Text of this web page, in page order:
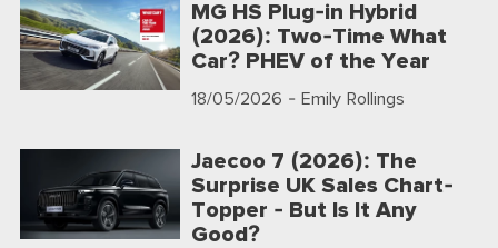
MG HS Plug-in Hybrid
(2026): Two-Time What
Car? PHEV of the Year
18/05/2026 - Emily Rollings
Jaecoo 7 (2026): The
Surprise UK Sales Chart-
Topper - But Is It Any
Good?